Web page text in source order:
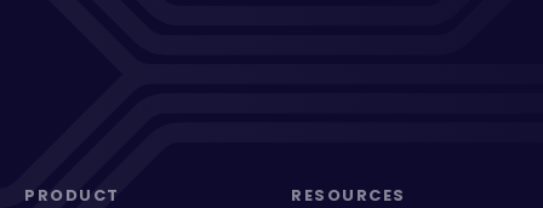
PRODUCT RESOURCES